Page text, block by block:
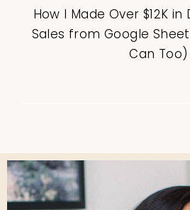
How I Made Over $12K
Sales from Google
Can Too)